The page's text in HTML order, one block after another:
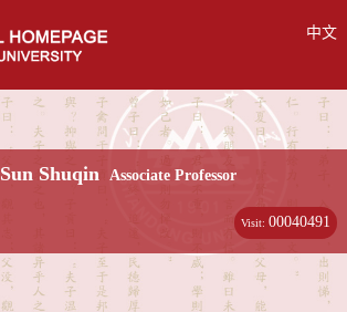
中文
Sun Shuqin Associate Professor
Visit:00040491